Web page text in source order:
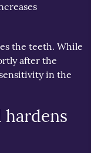
the teeth. While
after the
in the
hardens